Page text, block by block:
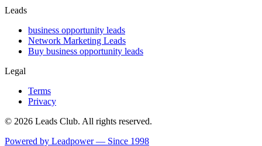
Leads
business opportunity leads
Network Marketing Leads
Buy business opportunity leads
Legal
Terms
Privacy
© 2026 Leads Club. All rights reserved.
Powered by Leadpower — Since 1998